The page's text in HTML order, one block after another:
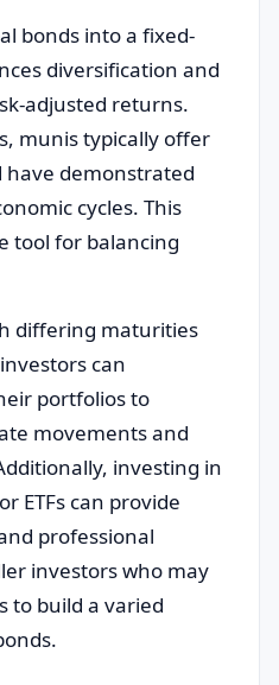
bonds into a fixed-
diversification and
adjusted returns.
munis typically offer
have demonstrated
cycles. This
tool for balancing
differing maturities
can
portfolios to
movements and
investing in
ETFs can provide
professional
investors who may
to build a varied